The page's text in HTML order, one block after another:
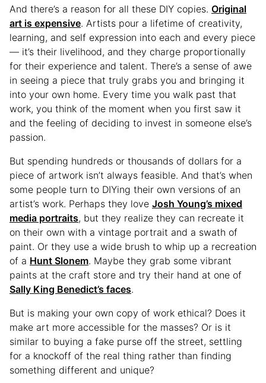
And there’s a reason for all these DIY copies. Original
art is expensive. Artists pour a lifetime of creativity,
learning, and self expression into each and every piece
— it’s their livelihood, and they charge proportionally
for their experience and talent. There’s a sense of awe
in seeing a piece that truly grabs you and bringing it
into your own home. Every time you walk past that
work, you think of the moment when you first saw it
and the feeling of deciding to invest in someone else’s
passion.
But spending hundreds or thousands of dollars for a
piece of artwork isn’t always feasible. And that’s when
some people turn to DIYing their own versions of an
artist’s work. Perhaps they love Josh Young’s mixed
media portraits, but they realize they can recreate it
on their own with a vintage portrait and a swath of
paint. Or they use a wide brush to whip up a recreation
of a Hunt Slonem. Maybe they grab some vibrant
paints at the craft store and try their hand at one of
Sally King Benedict’s faces.
But is making your own copy of work ethical? Does it
make art more accessible for the masses? Or is it
similar to buying a fake purse off the street, settling
for a knockoff of the real thing rather than finding
something different and unique?